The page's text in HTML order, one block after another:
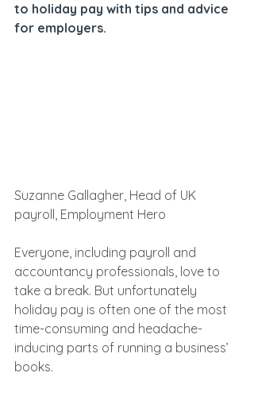
to holiday pay with tips and advice
for employers.
Suzanne Gallagher, Head of UK
payroll, Employment Hero
Everyone, including payroll and
accountancy professionals, love to
take a break. But unfortunately
holiday pay is often one of the most
time-consuming and headache-
inducing parts of running a business’
books.